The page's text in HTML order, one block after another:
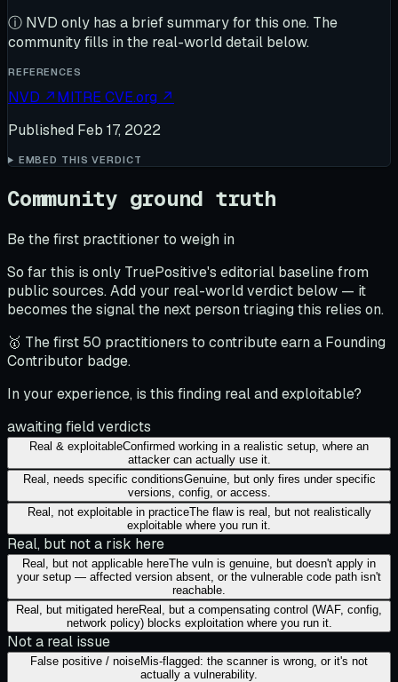
ⓘ NVD only has a brief summary for this one. The
community fills in the real-world detail below.
REFERENCES
NVD ↗MITRE CVE.org ↗
Published Feb 17, 2022
EMBED THIS VERDICT
Community ground truth
Be the first practitioner to weigh in
So far this is only TruePositive's editorial baseline from
public sources. Add your real-world verdict below — it
becomes the signal the next person triaging this relies on.
🥇 The first 50 practitioners to contribute earn a Founding
Contributor badge.
In your experience, is this finding real and exploitable?
awaiting field verdicts
Real & exploitableConfirmed working in a realistic setup, where an
attacker can actually use it.
Real, needs specific conditionsGenuine, but only fires under specific
versions, config, or access.
Real, not exploitable in practiceThe flaw is real, but not realistically
exploitable where you run it.
Real, but not a risk here
Real, but not applicable hereThe vuln is genuine, but doesn't apply in
your setup — affected version absent, or the vulnerable code path isn't
reachable.
Real, but mitigated hereReal, but a compensating control (WAF, config,
network policy) blocks exploitation where you run it.
Not a real issue
False positive / noiseMis-flagged: the scanner is wrong, or it's not
actually a vulnerability.